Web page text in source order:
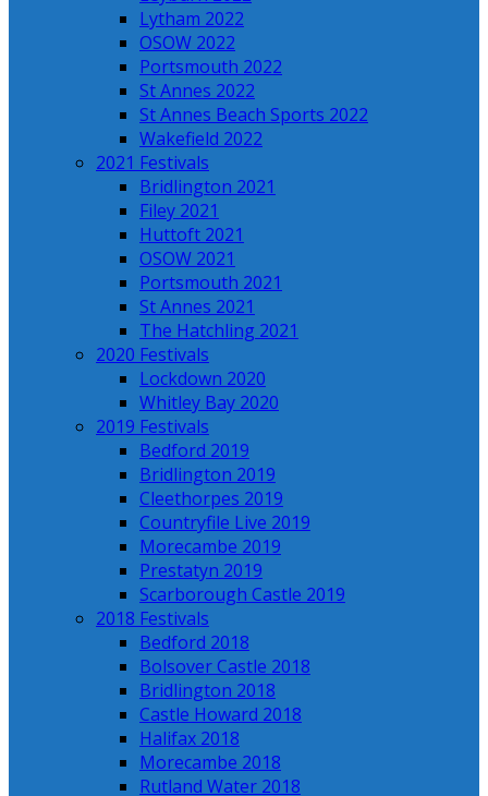
Lytham 2022
OSOW 2022
Portsmouth 2022
St Annes 2022
St Annes Beach Sports 2022
Wakefield 2022
2021 Festivals
Bridlington 2021
Filey 2021
Huttoft 2021
OSOW 2021
Portsmouth 2021
St Annes 2021
The Hatchling 2021
2020 Festivals
Lockdown 2020
Whitley Bay 2020
2019 Festivals
Bedford 2019
Bridlington 2019
Cleethorpes 2019
Countryfile Live 2019
Morecambe 2019
Prestatyn 2019
Scarborough Castle 2019
2018 Festivals
Bedford 2018
Bolsover Castle 2018
Bridlington 2018
Castle Howard 2018
Halifax 2018
Morecambe 2018
Rutland Water 2018